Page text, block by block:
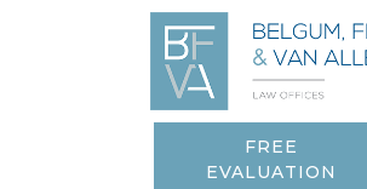
FREE
EVALUATION